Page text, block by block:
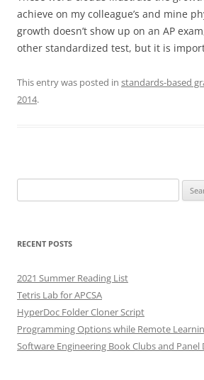
achieve on my colleague’s and mine
growth doesn’t show up on an AP
other standardized test, but it is
This entry was posted in standards-based
2014.
for:
RECENT POSTS
2021 Summer Reading List
Tetris Lab for APCSA
HyperDoc Folder Cloner Script
Programming Options while Remote
Software Engineering Book Clubs and Panel